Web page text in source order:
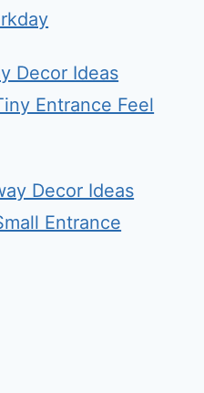
Decor Ideas
Entrance Feel
Decor Ideas
Entrance